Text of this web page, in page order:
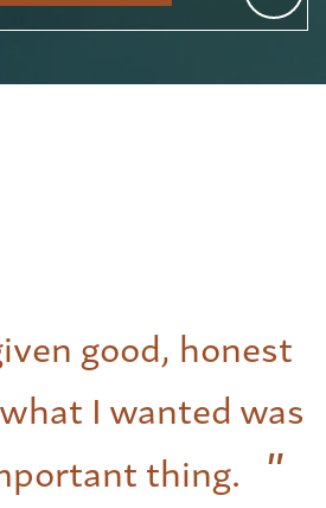
good, honest
I wanted was
thing.